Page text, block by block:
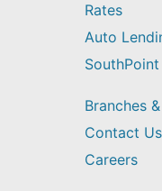
Rates
Auto
Branches
Contact Us
Careers